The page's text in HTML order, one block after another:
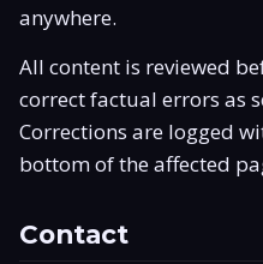
anywhere.
All content is reviewed
correct factual errors as
Corrections are logged
bottom of the affected
Contact